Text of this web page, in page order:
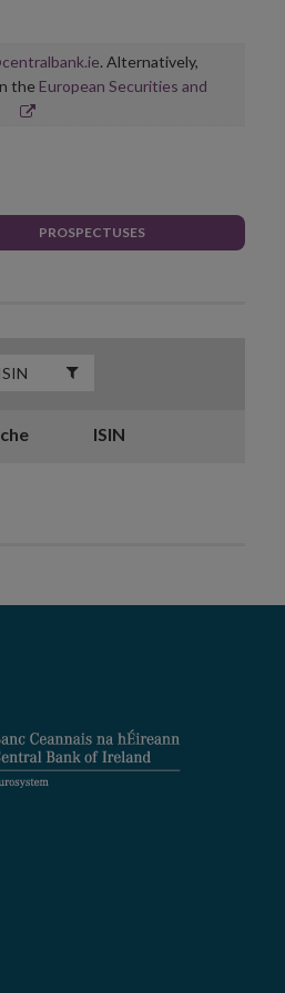
. Alternatively,
the European Securities and
PROSPECTUSES
ISIN